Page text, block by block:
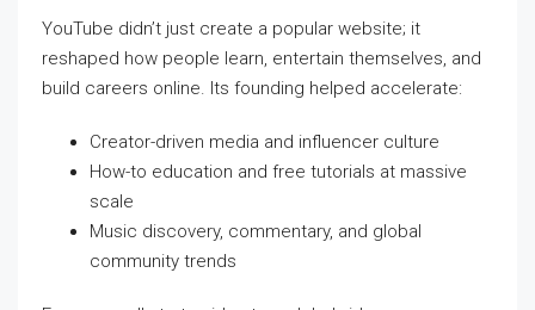
YouTube didn’t just create a popular website; it
reshaped how people learn, entertain themselves, and
build careers online. Its founding helped accelerate:
Creator-driven media and influencer culture
How-to education and free tutorials at massive
scale
Music discovery, commentary, and global
community trends